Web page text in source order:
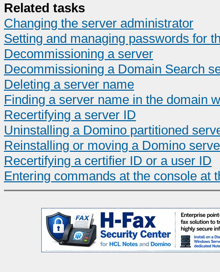
Related tasks
Changing the server administrator
Setting and managing passwords for
Decommissioning a server
Decommissioning a Domain Search
Deleting a server name
Finding a server name in the domain
Recertifying a server ID
Uninstalling a Domino partitioned
Reinstalling or moving a Domino
Recertifying a certifier ID or a user ID
Entering commands at the console at